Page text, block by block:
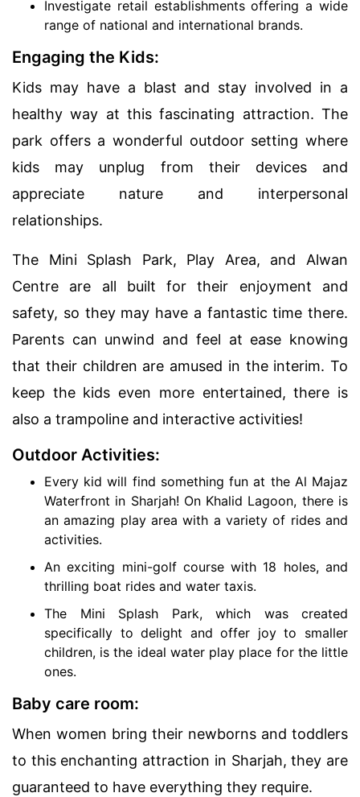
Investigate retail establishments offering a wide
range of national and international brands.
Engaging the Kids:
Kids may have a blast and stay involved in a
healthy way at this fascinating attraction. The
park offers a wonderful outdoor setting where
kids may unplug from their devices and
appreciate nature and interpersonal
relationships.
The Mini Splash Park, Play Area, and Alwan
Centre are all built for their enjoyment and
safety, so they may have a fantastic time there.
Parents can unwind and feel at ease knowing
that their children are amused in the interim. To
keep the kids even more entertained, there is
also a trampoline and interactive activities!
Outdoor Activities:
Every kid will find something fun at the Al Majaz
Waterfront in Sharjah! On Khalid Lagoon, there is
an amazing play area with a variety of rides and
activities.
An exciting mini-golf course with 18 holes, and
thrilling boat rides and water taxis.
The Mini Splash Park, which was created
specifically to delight and offer joy to smaller
children, is the ideal water play place for the little
ones.
Baby care room:
When women bring their newborns and toddlers
to this enchanting attraction in Sharjah, they are
guaranteed to have everything they require.